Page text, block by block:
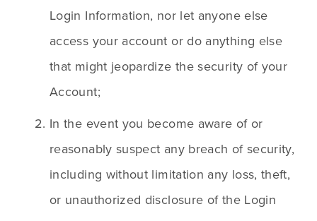
Login Information, nor let anyone else
access your account or do anything else
that might jeopardize the security of your
Account;
In the event you become aware of or
reasonably suspect any breach of security,
including without limitation any loss, theft,
or unauthorized disclosure of the Login